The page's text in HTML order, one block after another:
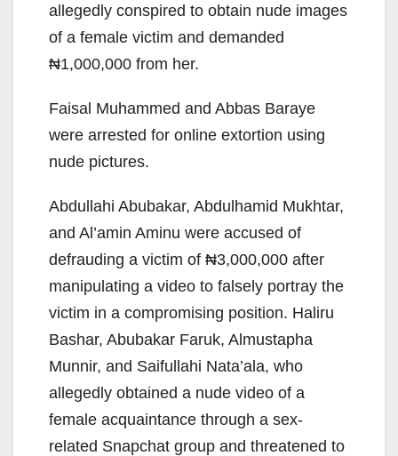
allegedly conspired to obtain nude images
of a female victim and demanded
₦1,000,000 from her.
Faisal Muhammed and Abbas Baraye
were arrested for online extortion using
nude pictures.
Abdullahi Abubakar, Abdulhamid Mukhtar,
and Al’amin Aminu were accused of
defrauding a victim of ₦3,000,000 after
manipulating a video to falsely portray the
victim in a compromising position. Haliru
Bashar, Abubakar Faruk, Almustapha
Munnir, and Saifullahi Nata’ala, who
allegedly obtained a nude video of a
female acquaintance through a sex-
related Snapchat group and threatened to